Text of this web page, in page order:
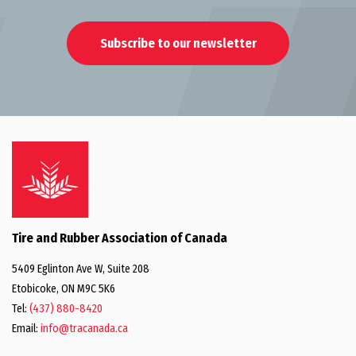
Subscribe to our newsletter
Tire and Rubber Association of Canada
5409 Eglinton Ave W, Suite 208
Etobicoke, ON M9C 5K6
Tel: (437) 880-8420
Email: info@tracanada.ca